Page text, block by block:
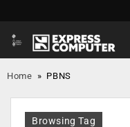
Home » PBNS
Browsing Tag